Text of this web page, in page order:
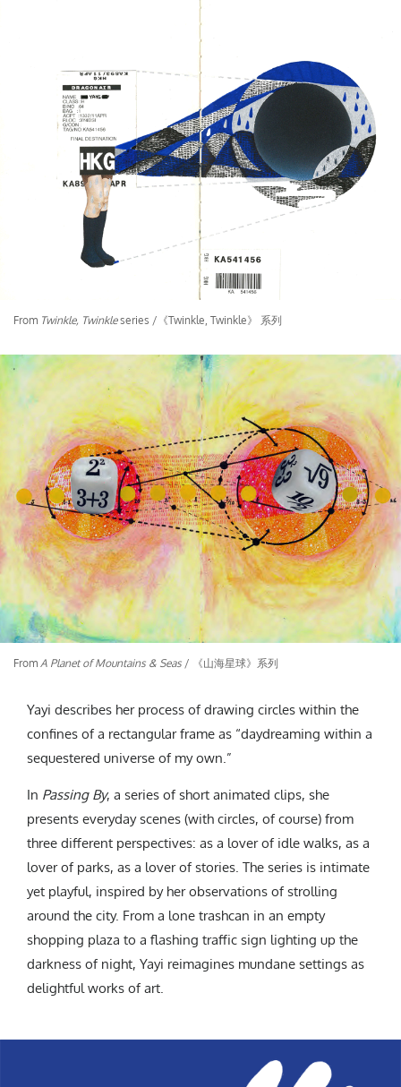
From Twinkle, Twinkleseries /《Twinkle, Twinkle》 系列
From A Planet of Mountains & Seas / 《山海星球》系列
Yayi describes her process of drawing circles within the
confines of a rectangular frame as “daydreaming within a
sequestered universe of my own.”
In Passing By, a series of short animated clips, she
presents everyday scenes (with circles, of course) from
three different perspectives: as a lover of idle walks, as a
lover of parks, as a lover of stories. The series is intimate
yet playful, inspired by her observations of strolling
around the city. From a lone trashcan in an empty
shopping plaza to a flashing traffic sign lighting up the
darkness of night, Yayi reimagines mundane settings as
delightful works of art.